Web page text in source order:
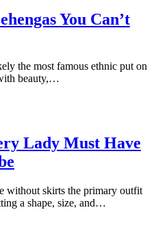
You Can’t
the most famous ethnic put on
beauty,…
Lady Must Have
without skirts the primary outfit
a shape, size, and…